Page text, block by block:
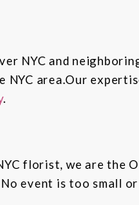
NYC and
area.Our
.
florist, we are the
event is too small